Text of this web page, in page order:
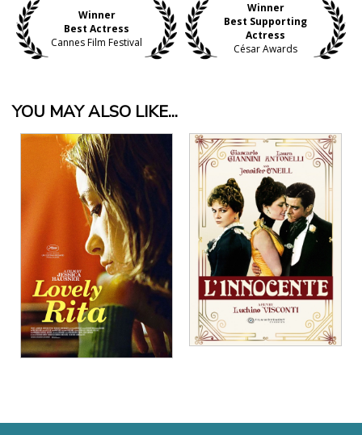
Winner
Best Actress
Cannes Film Festival
Winner
Best Supporting
Actress
César Awards
YOU MAY ALSO LIKE...
View Details View Details